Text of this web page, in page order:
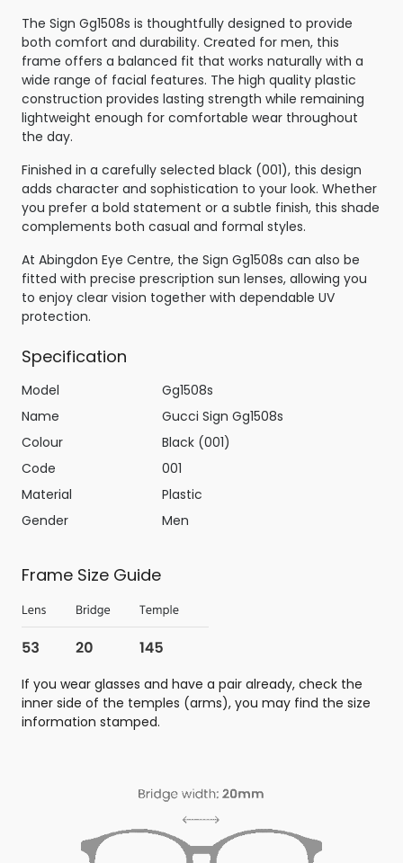
The Sign Gg1508s is thoughtfully designed to provide
both comfort and durability. Created for men, this
frame offers a balanced fit that works naturally with a
wide range of facial features. The high quality plastic
construction provides lasting strength while remaining
lightweight enough for comfortable wear throughout
the day.
Finished in a carefully selected black (001), this design
adds character and sophistication to your look. Whether
you prefer a bold statement or a subtle finish, this shade
complements both casual and formal styles.
At Abingdon Eye Centre, the Sign Gg1508s can also be
fitted with precise prescription sun lenses, allowing you
to enjoy clear vision together with dependable UV
protection.
Specification
Model
Gg1508s
Name
Gucci Sign Gg1508s
Colour
Black (001)
Code
001
Material
Plastic
Gender
Men
Frame Size Guide
If you wear glasses and have a pair already, check the
inner side of the temples (arms), you may find the size
information stamped.